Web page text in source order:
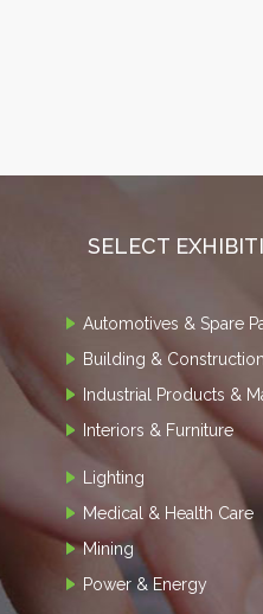
SELECT
Automotives & Spare
Building & Construction
Industrial Products &
Interiors & Furniture
Lighting
Medical & Health Care
Mining
Power & Energy